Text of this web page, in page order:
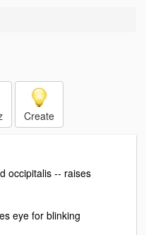
Create
occipitalis -- raises
eye for blinking